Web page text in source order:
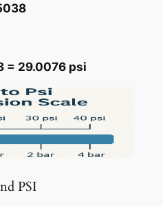
= 29.0076 psi
PSI